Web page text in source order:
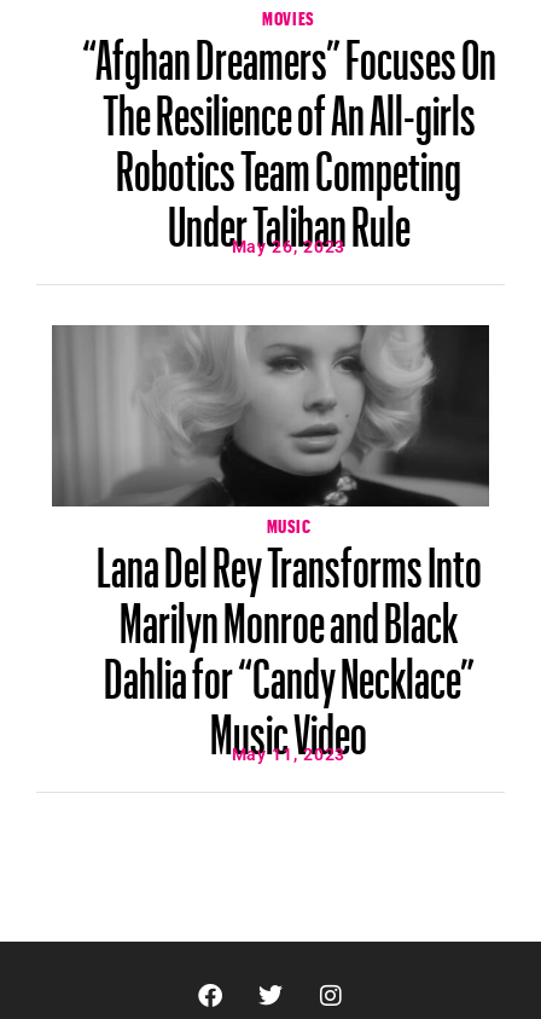
MOVIES
“Afghan Dreamers” Focuses On
The Resilience of An All-girls
Robotics Team Competing
Under Taliban Rule
May 26, 2023
MUSIC
Lana Del Rey Transforms Into
Marilyn Monroe and Black
Dahlia for “Candy Necklace”
Music Video
May 11, 2023